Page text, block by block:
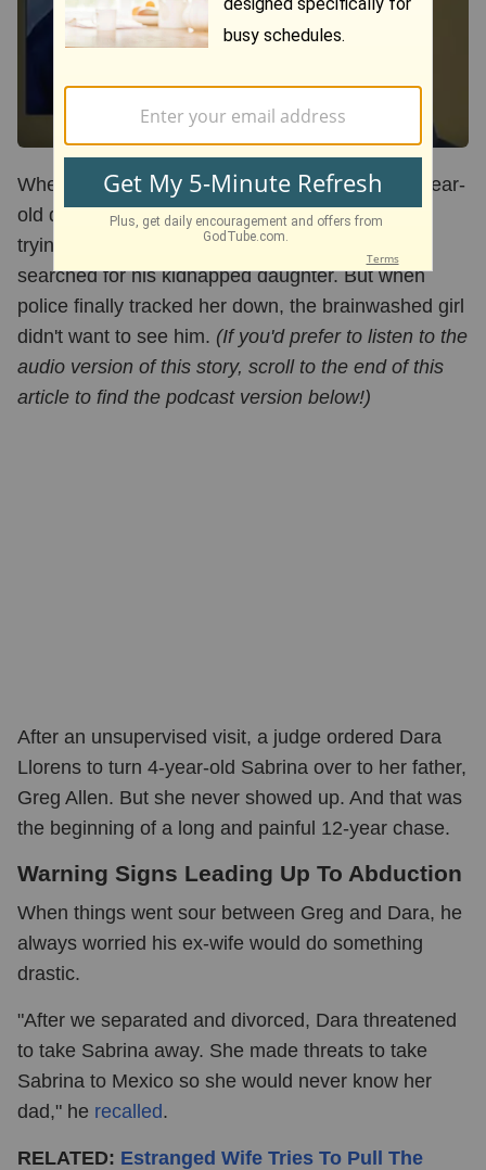
When Greg Allen's ex-wife took off with their 4-year-
old daughter Sabrina, he vowed he'd never stop
trying to find her. For 12 years, the devoted dad
searched for his kidnapped daughter. But when
police finally tracked her down, the brainwashed girl
didn't want to see him. (If you'd prefer to listen to the
audio version of this story, scroll to the end of this
article to find the podcast version below!)
After an unsupervised visit, a judge ordered Dara
Llorens to turn 4-year-old Sabrina over to her father,
Greg Allen. But she never showed up. And that was
the beginning of a long and painful 12-year chase.
Warning Signs Leading Up To Abduction
When things went sour between Greg and Dara, he
always worried his ex-wife would do something
drastic.
"After we separated and divorced, Dara threatened
to take Sabrina away. She made threats to take
Sabrina to Mexico so she would never know her
dad," he recalled.
RELATED: Estranged Wife Tries To Pull The